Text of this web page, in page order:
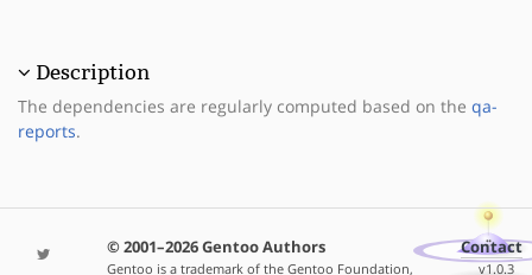
Description
The dependencies are regularly computed based on the qa-
reports.
© 2001–2026 Gentoo Authors
Gentoo is a trademark of the Gentoo Foundation,
Contact
v1.0.3